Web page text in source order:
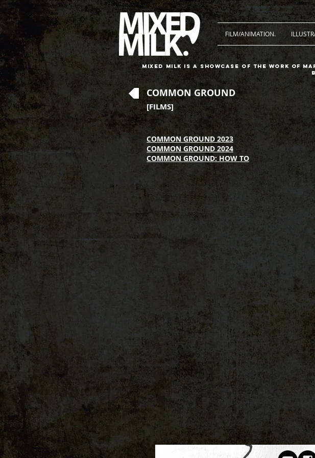
FILM/ANIMATION.
Mixed Milk is a showcase of the work of
COMMON GROUND
[FILMS]
COMMON GROUND 2023
COMMON GROUND 2024
COMMON GROUND: HOW TO